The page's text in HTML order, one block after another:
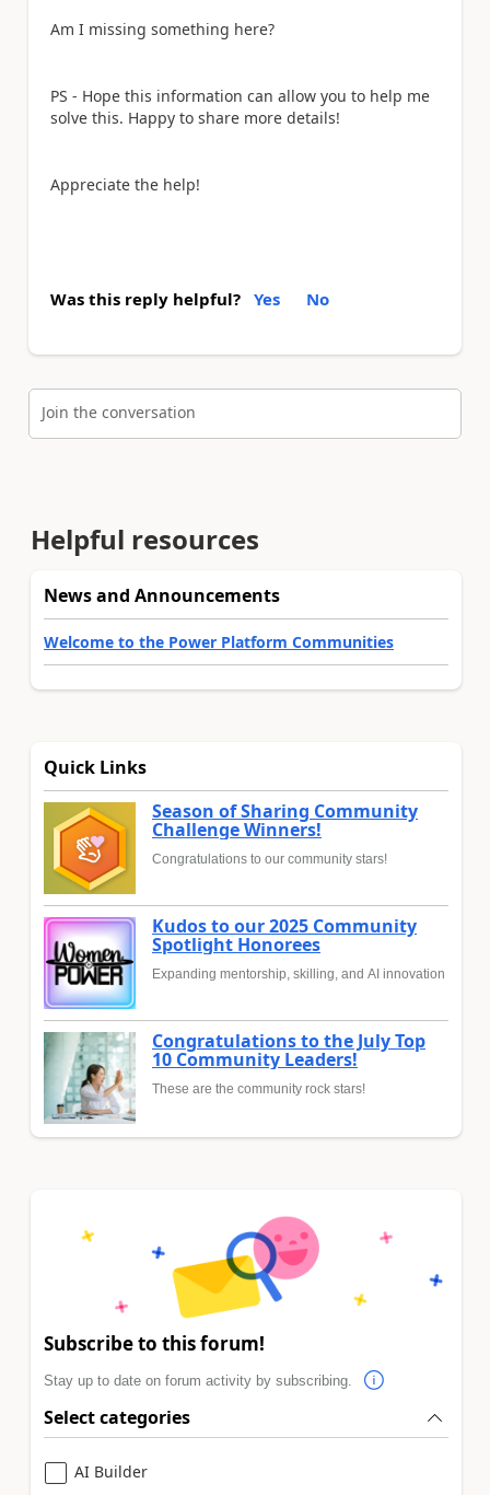
Am I missing something here?
PS - Hope this information can allow you to help me
solve this. Happy to share more details!
Appreciate the help!
Was this reply helpful? Yes No
Join the conversation
Helpful resources
News and Announcements
Welcome to the Power Platform Communities
Quick Links
Season of Sharing Community
Challenge Winners!
Congratulations to our community stars!
Kudos to our 2025 Community
Spotlight Honorees
Expanding mentorship, skilling, and AI innovation
Congratulations to the July Top
10 Community Leaders!
These are the community rock stars!
Subscribe to this forum!
Stay up to date on forum activity by subscribing.
Select categories
AI Builder